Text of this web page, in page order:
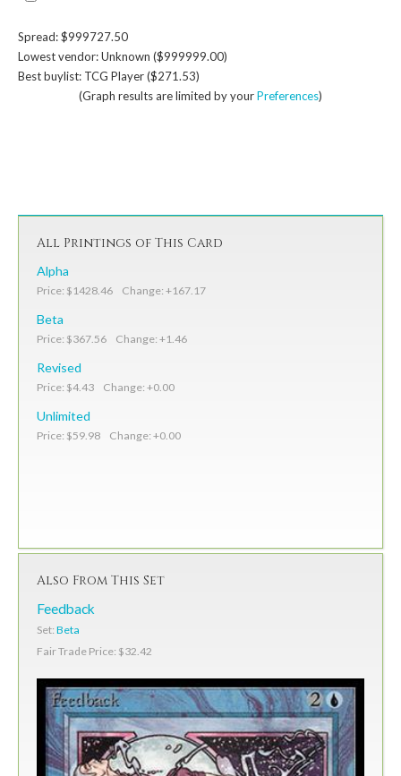
Spread: $999727.50
Lowest vendor: Unknown ($999999.00)
Best buylist: TCG Player ($271.53)
(Graph results are limited by yourPreferences)
All Printings of This Card
Alpha
Price: $1428.46 Change: +167.17
Beta
Price: $367.56 Change: +1.46
Revised
Price: $4.43 Change: +0.00
Unlimited
Price: $59.98 Change: +0.00
Also From This Set
Feedback
Set: Beta
Fair Trade Price: $32.42